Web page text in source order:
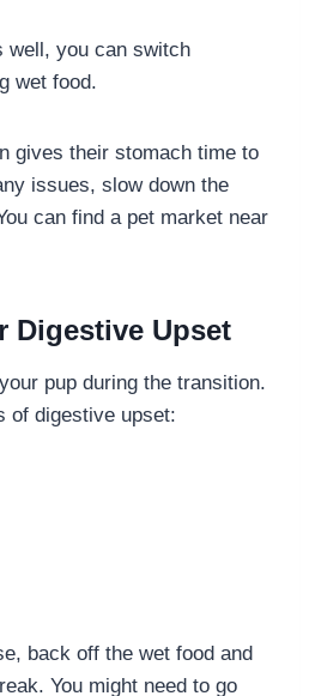
well, you can switch
wet food.
gives their stomach time to
issues, slow down the
can find a pet market near
Digestive Upset
pup during the transition.
of digestive upset:
back off the wet food and
You might need to go